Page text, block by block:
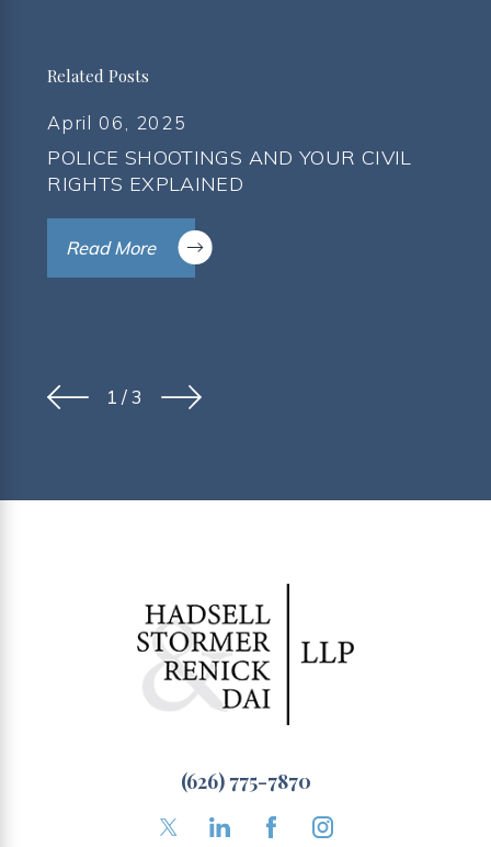
Related Posts
April 06, 2025
POLICE SHOOTINGS AND YOUR CIVIL
RIGHTS EXPLAINED
Read More
1 /3
(626) 775-7870